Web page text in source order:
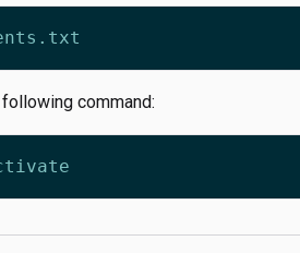
command: